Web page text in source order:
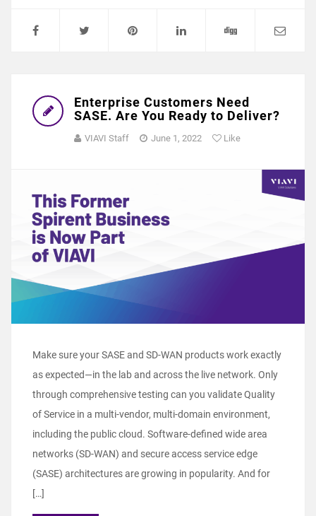
Enterprise Customers Need
SASE. Are You Ready to Deliver?
VIAVI Staff June 1, 2022 Like
Make sure your SASE and SD-WAN products work exactly
as expected―in the lab and across the live network. Only
through comprehensive testing can you validate Quality
of Service in a multi-vendor, multi-domain environment,
including the public cloud. Software-defined wide area
networks (SD-WAN) and secure access service edge
(SASE) architectures are growing in popularity. And for
[…]